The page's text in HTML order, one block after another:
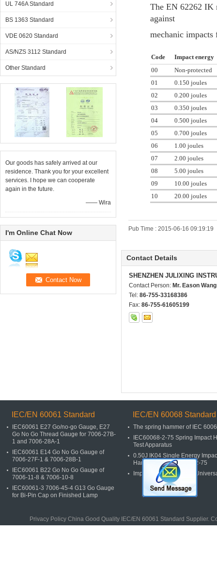
UL 746A Standard
BS 1363 Standard
VDE 0620 Standard
AS/NZS 3112 Standard
Other Standard
Our goods has safely arrived at our
residence. Thank you for your excellent
services. I hope we can cooperate
again in the future.
—— Wira
I'm Online Chat Now
The EN 62262 IK
against
mechanic
Code
Impact energy
00
Non-protected
01
0.150 joules
02
0.200 joules
03
0.350 joules
04
0.500 joules
05
0.700 joules
06
1.00 joules
07
2.00 joules
08
5.00 joules
09
10.00 joules
10
20.00 joules
Pub Time : 2015-06-16 09:19:19
Contact Details
SHENZHEN JULIXING
Contact Person: Mr. Eason Wang
Tel: 86-755-33168386
Fax: 86-755-61605199
IEC/EN 60061 Standard
IEC60061 E27 Go/no-go Gauge, E27
Go No Go Thread Gauge for 7006-27B-
1 and 7006-28A-1
IEC60061 E14 Go No Go Gauge of
7006-27F-1 & 7006-28B-1
IEC60061 B22 Go No Go Gauge of
7006-11-8 & 7006-10-8
IEC60061-3 7006-45-4 G13 Go Gauge
for Bi-Pin Cap on Finished Lamp
IEC/EN 60068 Standard
The spring hammer of IEC
IEC60068-2-75 Spring Impact
Test Apparatus
0.50J IK04 Single Energy
Hammers of IEC60068-2-75
Impact Spring Hammer
Privacy PolicyChina Good Quality IEC/EN 60061 Standard Supplier.